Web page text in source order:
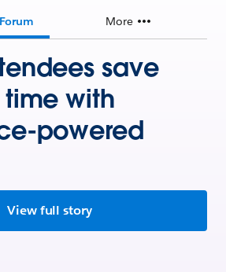
More
save
with
powered
View full story